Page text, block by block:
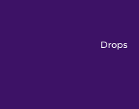
Drops